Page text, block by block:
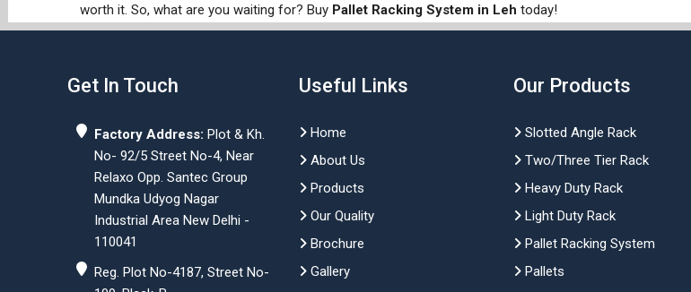
worth it. So, what are you waiting for? Buy Pallet Racking System in Leh today!
Get In Touch
Factory Address: Plot & Kh.
No- 92/5 Street No-4, Near
Relaxo Opp. Santec Group
Mundka Udyog Nagar
Industrial Area New Delhi -
110041
Reg. Plot No-4187, Street No-
Useful Links
Home
About Us
Products
Our Quality
Brochure
Gallery
Our Products
Slotted Angle Rack
Two/Three Tier Rack
Heavy Duty Rack
Light Duty Rack
Pallet Racking System
Pallets